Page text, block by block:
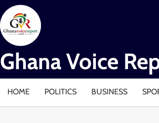
Skip
to
content
Ghana Voice
HOME POLITICS BUSINESS